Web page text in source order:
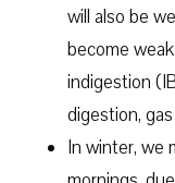
will also be
become
indigestion
digestion,
In winter, we